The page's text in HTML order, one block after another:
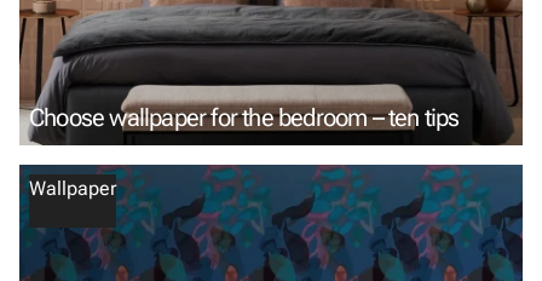
Choose wallpaper for the bedroom – ten tips
Wallpaper